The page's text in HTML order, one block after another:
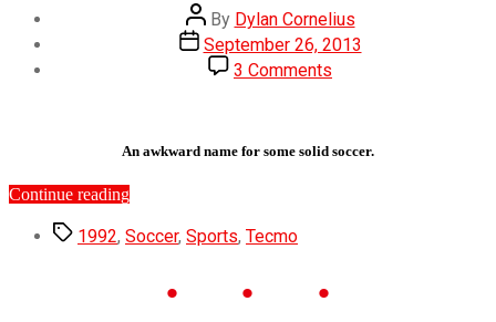
Post
author
By Dylan Cornelius
Post
date
September 26, 2013
3 Comments
#644
Cup
An awkward name for some solid soccer.
Continue reading“#644
Tecmo
Game”
Tags1992, Soccer, Sports, Tecmo